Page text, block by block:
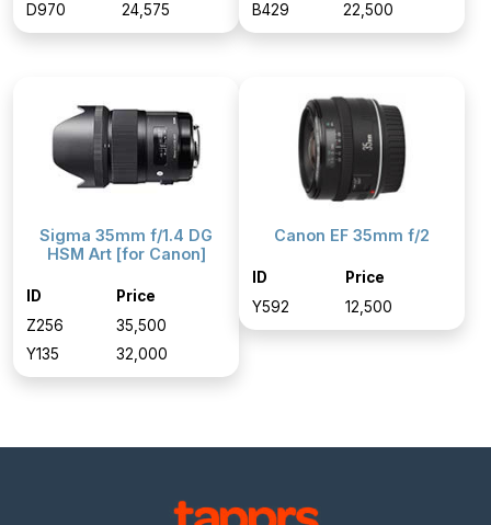
D970
₹24,575
B429
₹22,500
Sigma 35mm f/1.4 DG
HSM Art [for Canon]
ID
Price
Z256
₹35,500
Y135
₹32,000
Canon EF 35mm f/2
ID
Price
Y592
₹12,500